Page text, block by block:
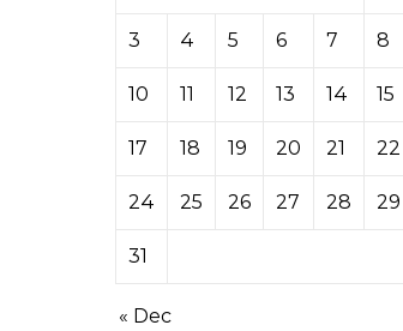
3 4 5 6 7 8
10 11 12 13 14 15
17 18 19 20 21 22
24 25 26 27 28 29
31
« Dec